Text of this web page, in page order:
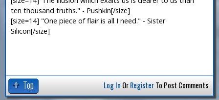
ten thousand truths." - Pushkin[/size]
[size=14] "One piece of flair is all I need." - Sister
Silicon[/size]
Top Log In OrRegisterTo Post Comments